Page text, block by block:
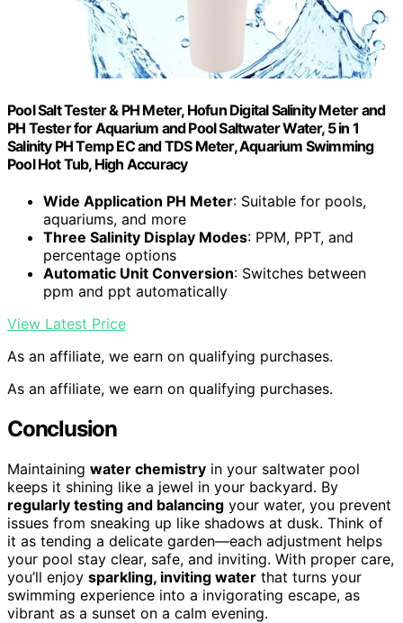
Pool Salt Tester & PH Meter, Hofun Digital Salinity Meter and
PH Tester for Aquarium and Pool Saltwater Water, 5 in 1
Salinity PH Temp EC and TDS Meter, Aquarium Swimming
Pool Hot Tub, High Accuracy
Wide Application PH Meter: Suitable for pools,
aquariums, and more
Three Salinity Display Modes: PPM, PPT, and
percentage options
Automatic Unit Conversion: Switches between
ppm and ppt automatically
View Latest Price
As an affiliate, we earn on qualifying purchases.
As an affiliate, we earn on qualifying purchases.
Conclusion
Maintaining water chemistry in your saltwater pool
keeps it shining like a jewel in your backyard. By
regularly testing and balancing your water, you prevent
issues from sneaking up like shadows at dusk. Think of
it as tending a delicate garden—each adjustment helps
your pool stay clear, safe, and inviting. With proper care,
you’ll enjoy sparkling, inviting water that turns your
swimming experience into a invigorating escape, as
vibrant as a sunset on a calm evening.